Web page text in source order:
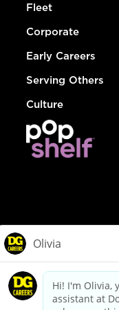
Fleet
Corporate
Early Careers
Serving Others
Culture
dollargeneral.com|